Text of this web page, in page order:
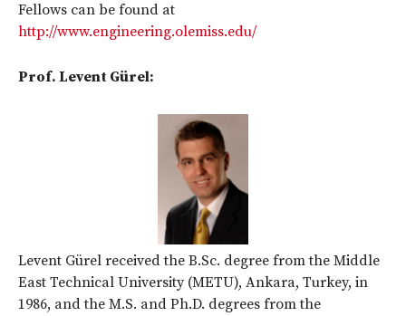
Fellows can be found at
http://www.engineering.olemiss.edu/
Prof. Levent Gürel:
Levent Gürel received the B.Sc. degree from the Middle
East Technical University (METU), Ankara, Turkey, in
1986, and the M.S. and Ph.D. degrees from the